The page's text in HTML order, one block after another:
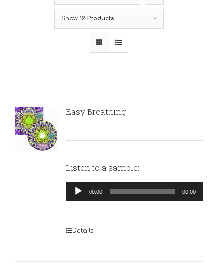
Show 12 Products
Easy Breathing
Listen to a sample:
Audio
Player
00:00 00:00
Details